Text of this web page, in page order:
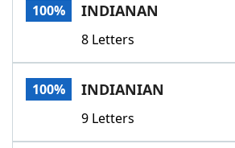
Scrabble
Today's NYT GamesHints &
Word GamesHelpers
100% INDIANAN
8 Letters
100% INDIANIAN
9 Letters